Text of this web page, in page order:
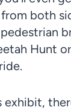
both
Hunt
exhibit,